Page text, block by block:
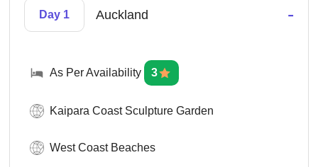
Day 1 Auckland -
As Per Availability 3
Kaipara Coast Sculpture Garden
West Coast Beaches